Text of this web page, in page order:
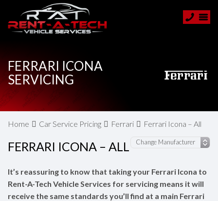
FERRARI ICONA
SERVICING
Home Car Service Pricing Ferrari Ferrari Icona – All
FERRARI ICONA – ALL
It’s reassuring to know that taking your Ferrari Icona to
Rent-A-Tech Vehicle Services for servicing means it will
receive the same standards you’ll find at a main Ferrari